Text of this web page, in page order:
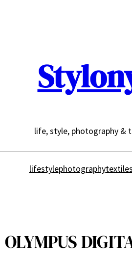
life, style, photography &
lifestylephotographytextiles
OLYMPUS